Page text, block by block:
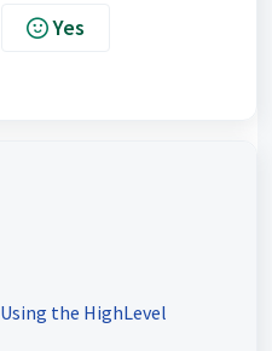
Yes
the HighLevel